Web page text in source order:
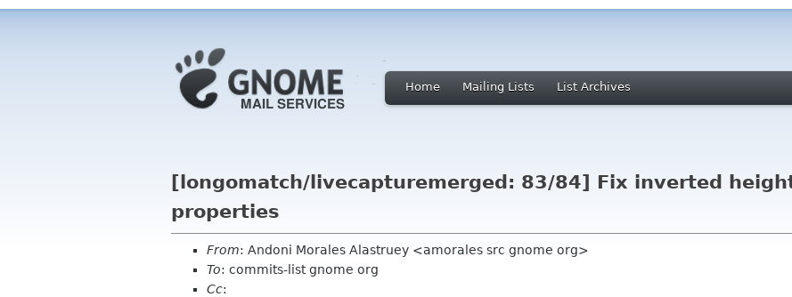
Home Mailing Lists List Archives
[longomatch/livecapturemerged: 83/84] Fix inverted
properties
From: Andoni Morales Alastruey <amorales src gnome org>
To: commits-list gnome org
Cc: